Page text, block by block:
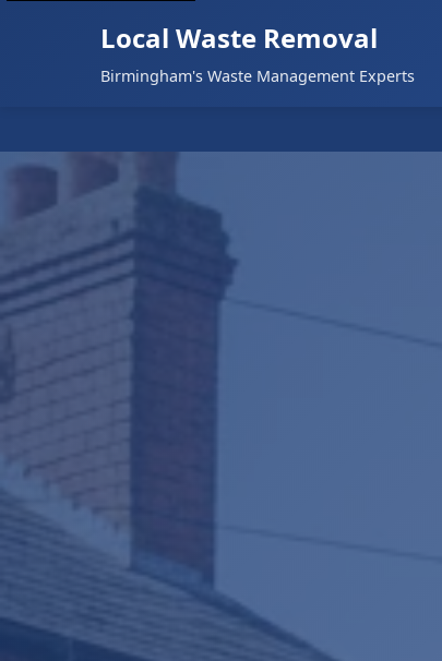
Local Waste Removal
Birmingham's Waste Management Experts